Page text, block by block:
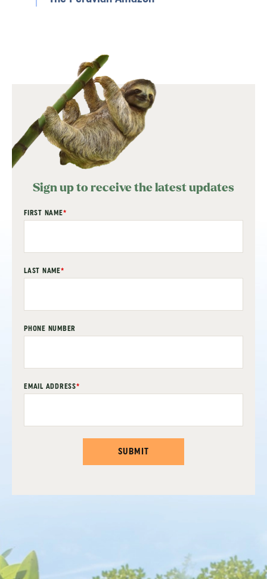
Sign up to receive the latest updates
"*" indicates required fields
FIRST NAME*
LAST NAME*
PHONE NUMBER
EMAIL ADDRESS*
SUBMIT